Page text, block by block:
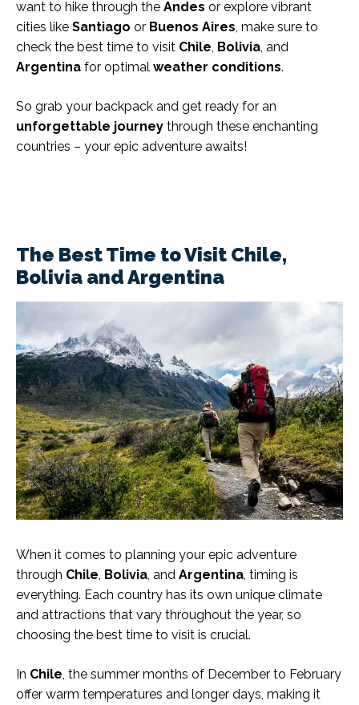
want to hike through the Andes or explore vibrant
cities like Santiago or Buenos Aires , make sure to
check the best time to visit Chile Bolivia , and
Argentina for optimal weather conditions.
So grab your backpack and get ready for an
unforgettable journey through these enchanting
countries – your epic adventure awaits!
The Best Time to Visit Chile,
Bolivia and Argentina
When it comes to planning your epic adventure
through Chile Bolivia , and Argentina , timing is
everything. Each country has its own unique climate
and attractions that vary throughout the year, so
choosing the best time to visit is crucial.
In Chile , the summer months of December to February
offer warm temperatures and longer days, making it